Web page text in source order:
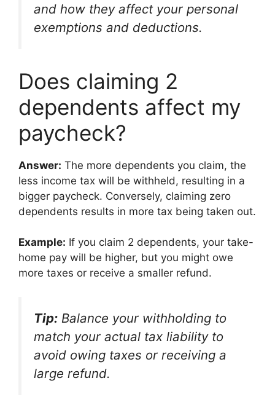
and how they affect your personal
exemptions and deductions.
Does claiming 2
dependents affect my
paycheck?
Answer: The more dependents you claim, the
less income tax will be withheld, resulting in a
bigger paycheck. Conversely, claiming zero
dependents results in more tax being taken out.
Example: If you claim 2 dependents, your take-
home pay will be higher, but you might owe
more taxes or receive a smaller refund.
Tip: Balance your withholding to
match your actual tax liability to
avoid owing taxes or receiving a
large refund.